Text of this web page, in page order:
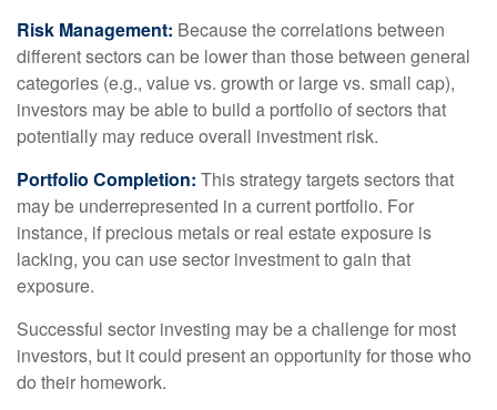
Risk Management: Because the correlations between
different sectors can be lower than those between general
categories (e.g., value vs. growth or large vs. small cap),
investors may be able to build a portfolio of sectors that
potentially may reduce overall investment risk.
Portfolio Completion: This strategy targets sectors that
may be underrepresented in a current portfolio. For
instance, if precious metals or real estate exposure is
lacking, you can use sector investment to gain that
exposure.
Successful sector investing may be a challenge for most
investors, but it could present an opportunity for those who
do their homework.